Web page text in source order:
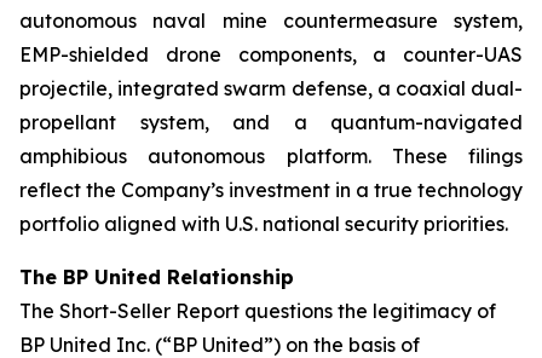
autonomous naval mine countermeasure system,
EMP-shielded drone components, a counter-UAS
projectile, integrated swarm defense, a coaxial dual-
propellant system, and a quantum-navigated
amphibious autonomous platform. These filings
reflect the Company’s investment in a true technology
portfolio aligned with U.S. national security priorities.
The BP United Relationship
The Short-Seller Report questions the legitimacy of
BP United Inc. (“BP United”) on the basis of